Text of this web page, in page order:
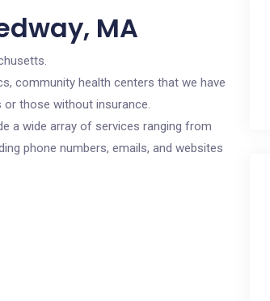
MA
community health centers that we have
those without insurance.
a wide array of services ranging from
phone numbers, emails, and websites